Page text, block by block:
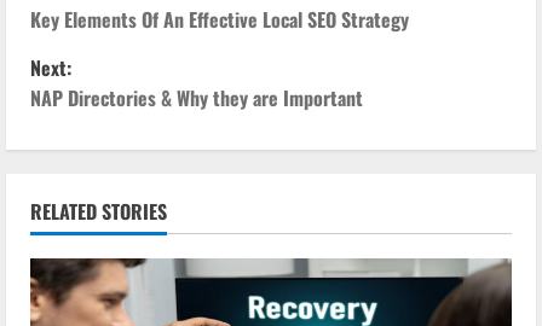
o
s
a
v
Key Elements Of An Effective Local SEO Strategy
Next:
NAP Directories & Why they are Important
RELATED STORIES